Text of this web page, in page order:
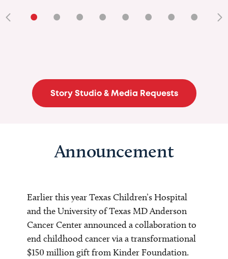
• • • • • • • •
Story Studio & Media Requests
Announcement
Earlier this year Texas Children’s Hospital
and the University of Texas MD Anderson
Cancer Center announced a collaboration to
end childhood cancer via a transformational
$150 million gift from Kinder Foundation.